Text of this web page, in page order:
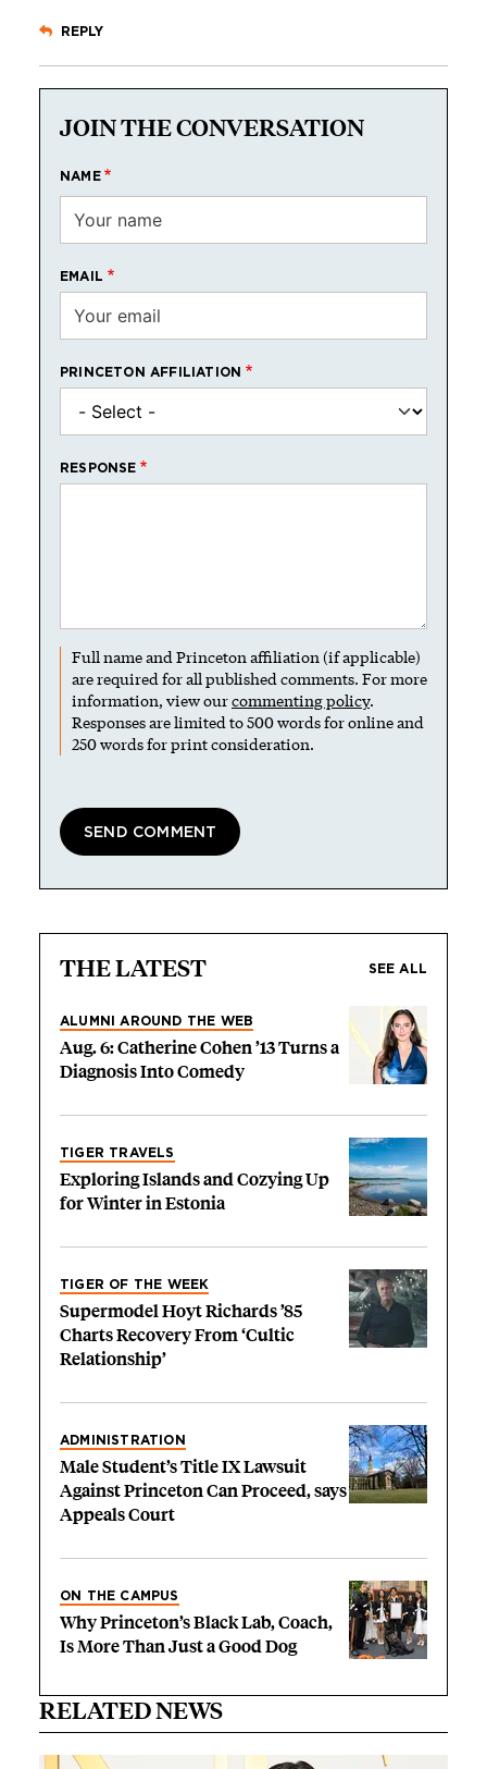
REPLY
JOIN THE CONVERSATION
NAME
EMAIL
PRINCETON AFFILIATION
RESPONSE
Full name and Princeton affiliation (if applicable)
are required for all published comments. For more
information, view ourcommenting policy.
Responses are limited to 500 words for online and
250 words for print consideration.
THE LATEST SEE ALL
ALUMNI AROUND THE WEB
Aug. 6: Catherine Cohen ’13 Turns a
Diagnosis Into Comedy
TIGER TRAVELS
Exploring Islands and Cozying Up
for Winter in Estonia
TIGER OF THE WEEK
Supermodel Hoyt Richards ’85
Charts Recovery From ‘Cultic
Relationship’
ADMINISTRATION
Male Student’s Title IX Lawsuit
Against Princeton Can Proceed, says
Appeals Court
ON THE CAMPUS
Why Princeton’s Black Lab, Coach,
Is More Than Just a Good Dog
RELATED NEWS